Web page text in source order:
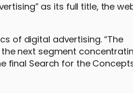
as its full title, the
of digital advertising. “The
the next segment
final Search for the